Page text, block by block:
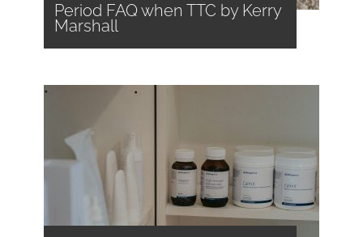
Period FAQ when TTC by Kerry
Marshall